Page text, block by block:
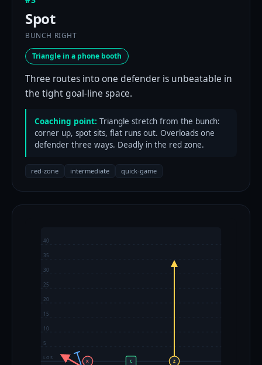
Spot
BUNCH RIGHT
Triangle in a phone booth
Three routes into one defender is unbeatable in
the tight goal-line space.
Coaching point: Triangle stretch from the bunch:
corner up, spot sits, flat runs out. Overloads one
defender three ways. Deadly in the red zone.
red-zone intermediate quick-game
5
10
15
20
25
30
35
40
LOS
C
X Z